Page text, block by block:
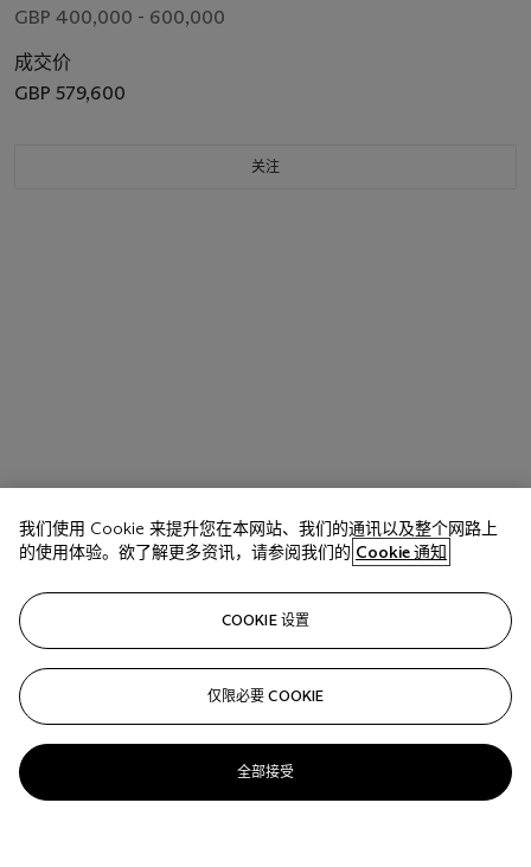
GBP 400,000 - 600,000
成交价
GBP 579,600
关注
我们使用 Cookie 来提升您在本网站、我们的通讯以及整个网路上
的使用体验。欲了解更多资讯，请参阅我们的 Cookie 通知
COOKIE 设置
仅限必要 COOKIE
全部接受